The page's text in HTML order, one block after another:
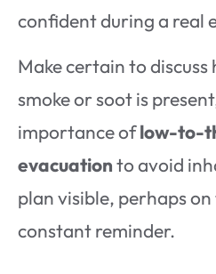
confident during a real
Make certain to
smoke or soot is
importance oflow-to-
evacuationto avoid
plan visible, perhaps on
constant reminder.